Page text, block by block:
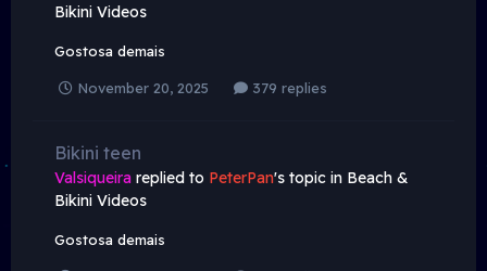
Bikini Videos
Gostosa demais
November 20, 2025 379 replies
Bikini teen
Valsiqueira replied to PeterPan's topic in Beach &
Bikini Videos
Gostosa demais